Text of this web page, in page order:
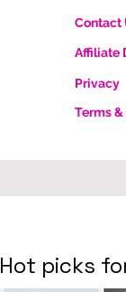
Contact
Affiliate
Privacy
Terms
Hot picks